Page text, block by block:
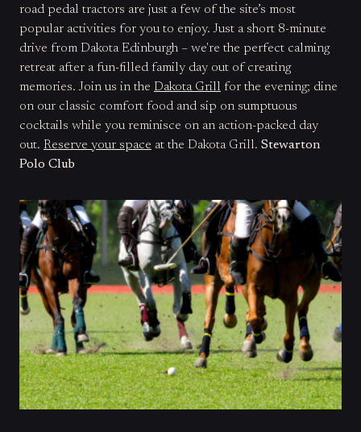
road pedal tractors are just a few of the site’s most
popular activities for you to enjoy. Just a short 8-minute
drive from Dakota Edinburgh – we're the perfect calming
retreat after a fun-filled family day out of creating
memories. Join us in the Dakota Grill for the evening; dine
on our classic comfort food and sip on sumptuous
cocktails while you reminisce on an action-packed day
out. Reserve your space at the Dakota Grill. Stewarton
Polo Club